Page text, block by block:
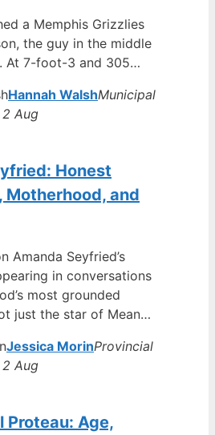
a Memphis Grizzlies
the guy in the middle
At 7-foot-3 and 305…
Hannah WalshMunicipal
Aug
Honest
Motherhood, and
Amanda Seyfried’s
in conversations
most grounded
just the star of Mean…
Jessica MorinProvincial
Aug
Proteau: Age,